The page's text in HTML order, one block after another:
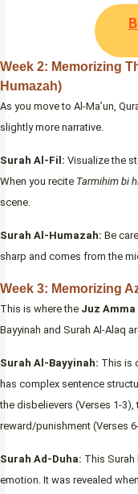
Week 2: Memorizing
Humazah)
As you move to Al-Ma’un,
slightly more narrative.
Surah Al-Fil: Visualize the
When you recite Tarmihim bi
scene.
Surah Al-Humazah: Be
sharp and comes from the
Week 3: Memorizing
This is where the Juz
Bayyinah and Surah Al-Alaq
Surah Al-Bayyinah: This is
has complex sentence
the disbelievers (Verses 1-
reward/punishment (Verses
Surah Ad-Duha: This
emotion. It was revealed